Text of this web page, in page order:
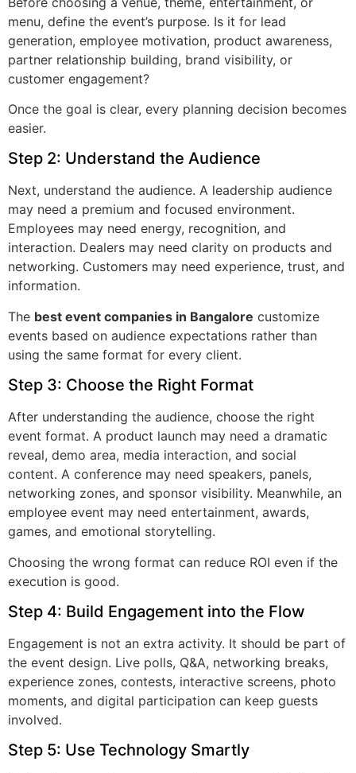
menu, define the event’s purpose. Is it for lead
generation, employee motivation, product awareness,
partner relationship building, brand visibility, or
customer engagement?
Once the goal is clear, every planning decision becomes
easier.
Step 2: Understand the Audience
Next, understand the audience. A leadership audience
may need a premium and focused environment.
Employees may need energy, recognition, and
interaction. Dealers may need clarity on products and
networking. Customers may need experience, trust, and
information.
The best event companies in Bangalore customize
events based on audience expectations rather than
using the same format for every client.
Step 3: Choose the Right Format
After understanding the audience, choose the right
event format. A product launch may need a dramatic
reveal, demo area, media interaction, and social
content. A conference may need speakers, panels,
networking zones, and sponsor visibility. Meanwhile, an
employee event may need entertainment, awards,
games, and emotional storytelling.
Choosing the wrong format can reduce ROI even if the
execution is good.
Step 4: Build Engagement into the Flow
Engagement is not an extra activity. It should be part of
the event design. Live polls, Q&A, networking breaks,
experience zones, contests, interactive screens, photo
moments, and digital participation can keep guests
involved.
Step 5: Use Technology Smartly